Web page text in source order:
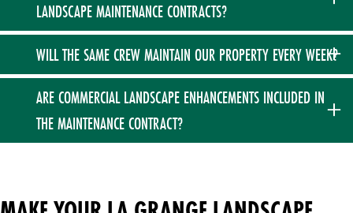
LANDSCAPE MAINTENANCE CONTRACTS?
Our annual plans are comprehensive fixed contracts
covering your property from April through November. They
include a thorough spring cleanup, weekly turf mowing and
trimming, comprehensive turf fertilization and weed control,
rotational bed weeding, targeted shrub pruning, and a final
fall cleanup.
WILL THE SAME CREW MAINTAIN OUR PROPERTY EVERY WEEK?
Yes, we prioritize extreme consistency for our commercial
accounts. Your property will be maintained the exact same
day of the week throughout the core season.
ARE COMMERCIAL LANDSCAPE ENHANCEMENTS INCLUDED IN
THE MAINTENANCE CONTRACT?
mulch installation, landscape renovations, and seasonal